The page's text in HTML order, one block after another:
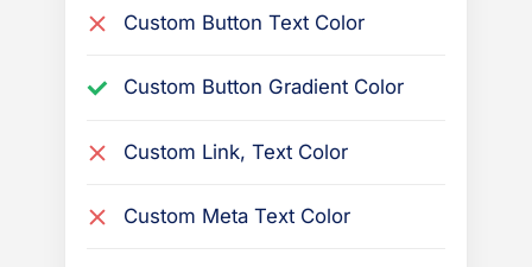
t
e
e
Custom Button Text Color
Custom Button Gradient Color
Custom Link, Text Color
Custom Meta Text Color